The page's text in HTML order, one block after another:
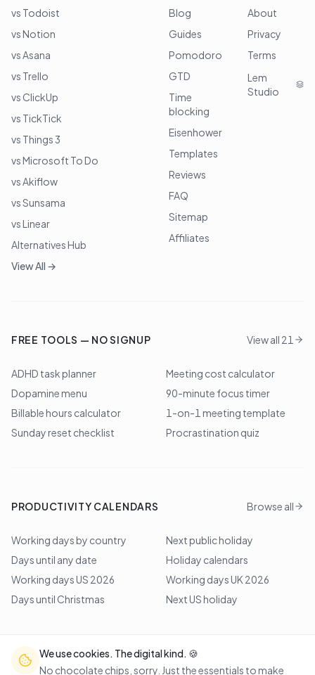
We use cookies. The digital kind. 🍪
No chocolate chips, sorry. Just the essentials to make
vs Todoist
vs Notion
vs Asana
vs Trello
vs ClickUp
vs TickTick
vs Things 3
vs Microsoft To Do
vs Akiflow
vs Sunsama
vs Linear
Alternatives Hub
View All →
Blog
Guides
Pomodoro
GTD
Time
blocking
Eisenhower
Templates
Reviews
FAQ
Sitemap
Affiliates
About
Privacy
Terms
Lem
Studio
FREE TOOLS — NO SIGNUP View all 21
ADHD task planner
Meeting cost calculator
Dopamine menu
90-minute focus timer
Billable hours calculator
1-on-1 meeting template
Sunday reset checklist
Procrastination quiz
PRODUCTIVITY CALENDARS Browse all
Working days by country
Next public holiday
Days until any date
Holiday calendars
Working days US 2026
Working days UK 2026
Days until Christmas
Next US holiday
Lem Studio